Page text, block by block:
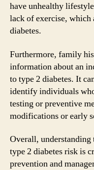
have unhealthy
lack of exercise,
diabetes.
Furthermore, family
information about an
to type 2 diabetes. It
identify individuals
testing or preventive
modifications or early
Overall,
type 2 diabetes risk is
prevention and